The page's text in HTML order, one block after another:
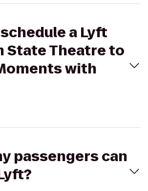
a Lyft
State Theatre to
with
passengers can